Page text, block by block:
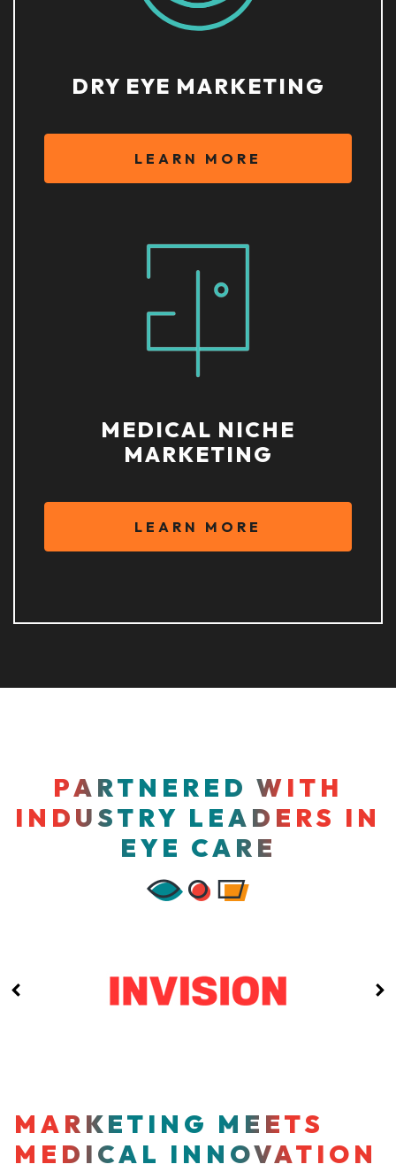
DRY EYE MARKETING
LEARN MORE
MEDICAL NICHE
MARKETING
LEARN MORE
PARTNERED WITH
INDUSTRY LEADERS IN
EYE CARE
MARKETING MEETS
MEDICAL INNOVATION